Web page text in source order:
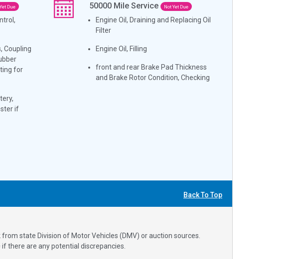
Due
Coupling
for
if
50000 Mile Service Not Yet Due
Engine Oil, Draining and Replacing Oil
Filter
Engine Oil, Filling
front and rear Brake Pad Thickness
and Brake Rotor Condition, Checking
Back To Top
state Division of Motor Vehicles (DMV) or auction sources.
there are any potential discrepancies.